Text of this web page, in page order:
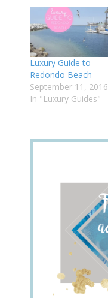
Luxury Guide to
Redondo Beach
September 11, 2016
In "Luxury Guides"